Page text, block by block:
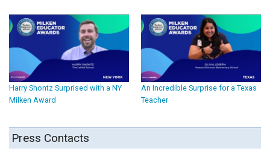
Harry Shontz Surprised with a NY
Milken Award
An Incredible Surprise for a Texas
Teacher
Press Contacts